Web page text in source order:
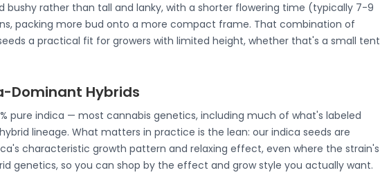
bushy rather than tall and lanky, with a shorter flowering time (typically 7-9
packing more bud onto a more compact frame. That combination of
a practical fit for growers with limited height, whether that's a small tent
Dominant Hybrids
pure indica — most cannabis genetics, including much of what's labeled
lineage. What matters in practice is the lean: our indica seeds are
characteristic growth pattern and relaxing effect, even where the strain's
genetics, so you can shop by the effect and grow style you actually want.